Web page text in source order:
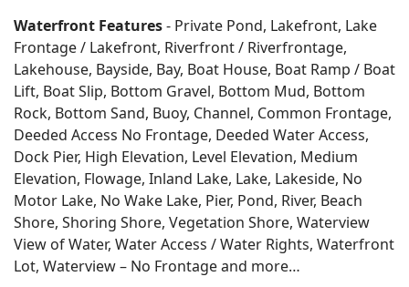
Waterfront Features- Private Pond, Lakefront, Lake
Frontage / Lakefront, Riverfront / Riverfrontage,
Lakehouse, Bayside, Bay, Boat House, Boat Ramp / Boat
Lift, Boat Slip, Bottom Gravel, Bottom Mud, Bottom
Rock, Bottom Sand, Buoy, Channel, Common Frontage,
Deeded Access No Frontage, Deeded Water Access,
Dock Pier, High Elevation, Level Elevation, Medium
Elevation, Flowage, Inland Lake, Lake, Lakeside, No
Motor Lake, No Wake Lake, Pier, Pond, River, Beach
Shore, Shoring Shore, Vegetation Shore, Waterview
View of Water, Water Access / Water Rights, Waterfront
Lot, Waterview – No Frontage and more…